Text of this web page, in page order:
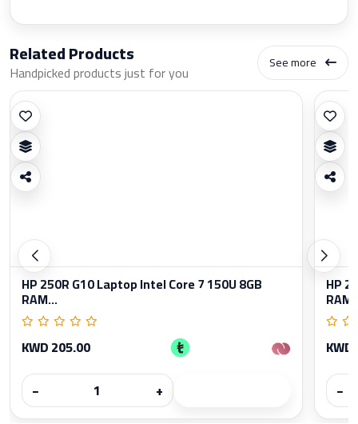
Related Products
Handpicked products just for you See more
HP 250R G10 Laptop Intel Core 7 150U 8GB
RAM...
KWD 205.00
−
+
HP
−